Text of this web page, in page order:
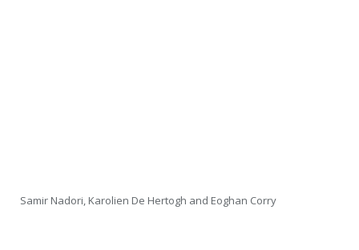
Samir Nadori, Karolien De Hertogh and Eoghan Corry